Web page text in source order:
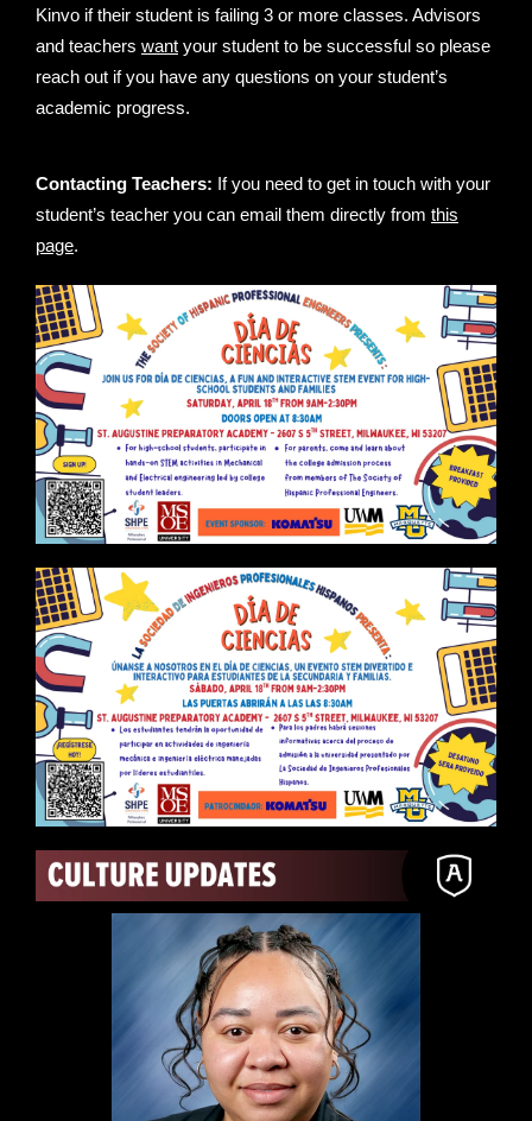
Kinvo if their student is failing 3 or more classes. Advisors
and teachers want your student to be successful so please
reach out if you have any questions on your student’s
academic progress.
Contacting Teachers: If you need to get in touch with your
student’s teacher you can email them directly from this
page.